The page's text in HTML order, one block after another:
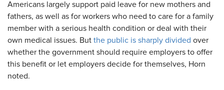
Americans largely support paid leave for new mothers and
fathers, as well as for workers who need to care for a family
member with a serious health condition or deal with their
own medical issues. But the public is sharply divided over
whether the government should require employers to offer
this benefit or let employers decide for themselves, Horn
noted.